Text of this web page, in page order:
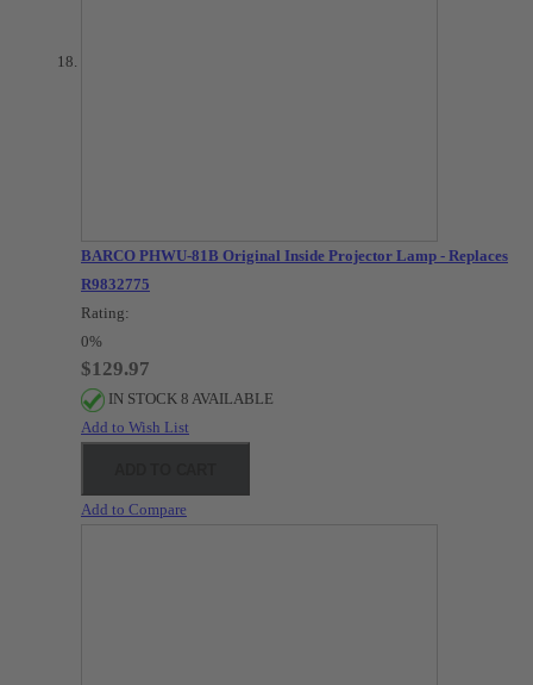
BARCO PHWU-81B Original Inside Projector Lamp - Replaces
R9832775
Rating:
0%
$129.97
IN STOCK 8 AVAILABLE
Add to Wish List
Add to Compare